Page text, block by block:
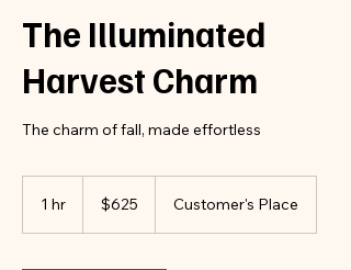
The Illuminated
Harvest Charm
The charm of fall, made effortless
1 hr
dollars$625 Customer's Place